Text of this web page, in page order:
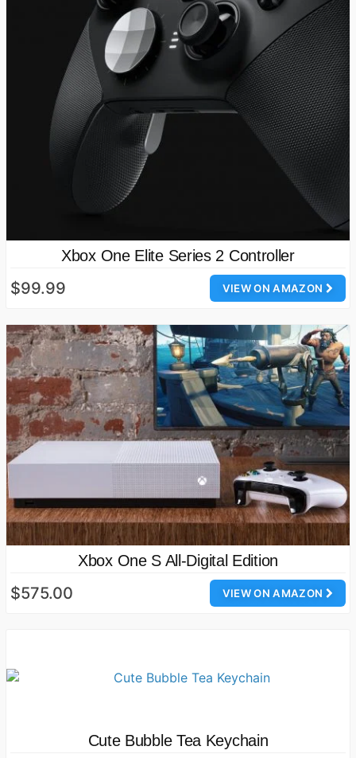
Xbox One Elite Series 2 Controller
VIEW ON AMAZON
$99.99
Xbox One S All-Digital Edition
VIEW ON AMAZON
$575.00
Cute Bubble Tea Keychain